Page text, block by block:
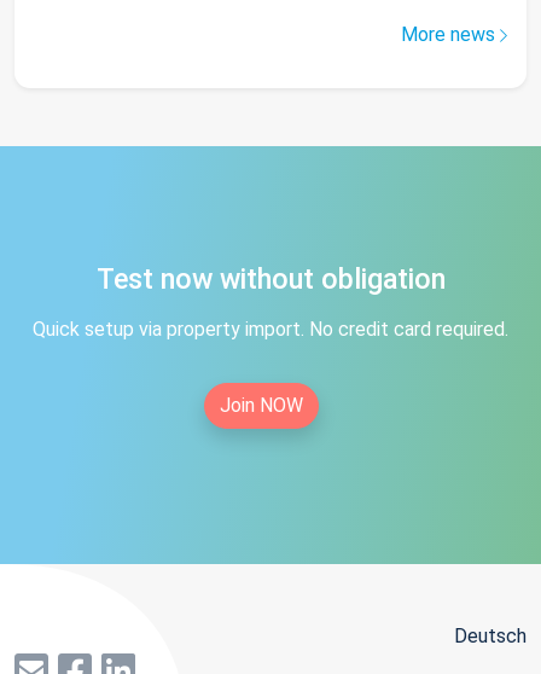
More news
Test now without obligation
Quick setup via property import. No credit card required.
Join NOW
Deutsch